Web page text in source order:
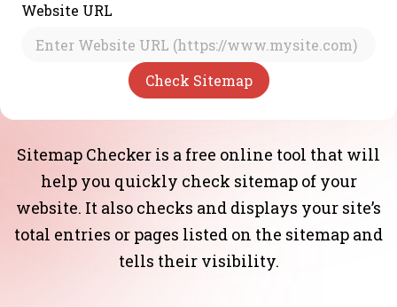
Website URL
Sitemap Checker is a free online tool that will
help you quickly check sitemap of your
website. It also checks and displays your site’s
total entries or pages listed on the sitemap and
tells their visibility.